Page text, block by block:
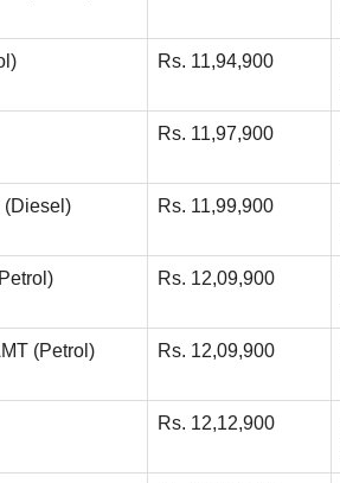
Rs. 11,94,900
Rs. 11,97,900
(Diesel) Rs. 11,99,900
Rs. 12,09,900
(Petrol) Rs. 12,09,900
Rs. 12,12,900